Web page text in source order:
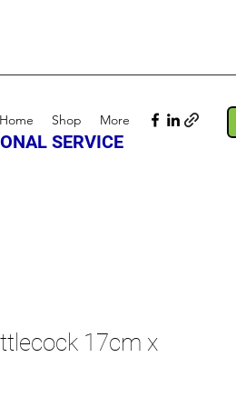
Home Shop More
SERVICE
17cm x